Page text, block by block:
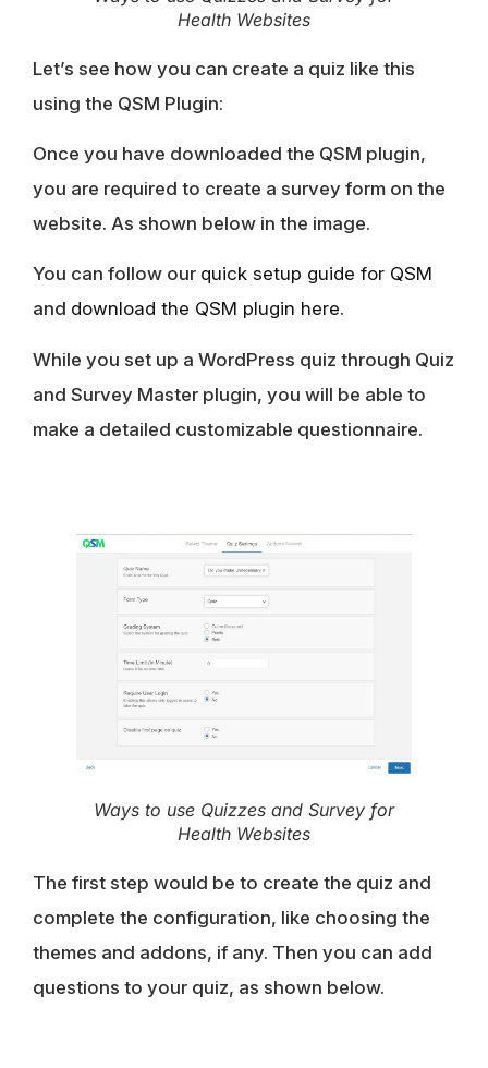
Health Websites
Let’s see how you can create a quiz like this
using the QSM Plugin:
Once you have downloaded the QSM plugin,
you are required to create a survey form on the
website. As shown below in the image.
You can follow our quick setup guide for QSM
and download the QSM plugin here.
While you set up a WordPress quiz through Quiz
and Survey Master plugin, you will be able to
make a detailed customizable questionnaire.
Ways to use Quizzes and Survey for
Health Websites
The first step would be to create the quiz and
complete the configuration, like choosing the
themes and addons, if any. Then you can add
questions to your quiz, as shown below.